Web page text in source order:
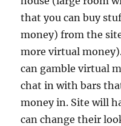
that you can buy
money) from the
more virtual
can gamble virtual
chat in with bars
money in. Site will
can change their